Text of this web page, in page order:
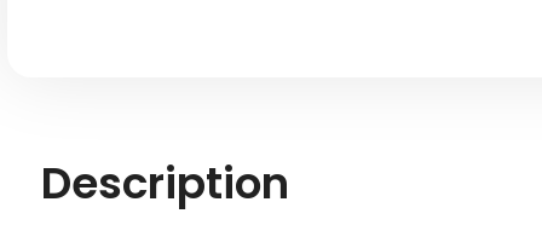
Description